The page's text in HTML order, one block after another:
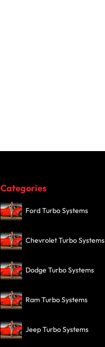
Categories
Ford Turbo Systems
Chevrolet Turbo Systems
Dodge Turbo Systems
Ram Turbo Systems
Jeep Turbo Systems